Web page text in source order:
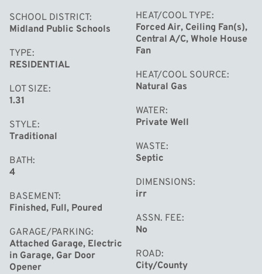
SCHOOL DISTRICT
Midland Public Schools
TYPE
RESIDENTIAL
LOT SIZE
1.31
STYLE
Traditional
BATH
4
BASEMENT
Finished, Full, Poured
GARAGE/PARKING
Attached Garage, Electric
in Garage, Gar Door
Opener
HEAT/COOL TYPE
Forced Air, Ceiling Fan(s),
Central A/C, Whole House
Fan
HEAT/COOL SOURCE
Natural Gas
WATER
Private Well
WASTE
Septic
DIMENSIONS
irr
ASSN. FEE
No
ROAD
City/County